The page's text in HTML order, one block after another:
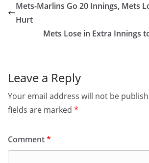
Mets-Marlins Go 20 Innings, Mets
Hurt
Mets Lose in Extra Innings
Leave a Reply
Your email address will not be
fields are marked *
Comment*